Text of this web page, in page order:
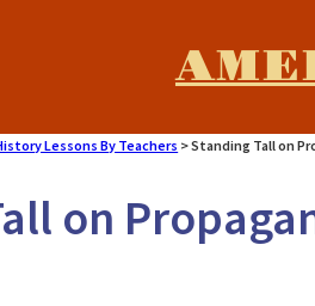
Lessons By Teachers >Standing Tall on
on